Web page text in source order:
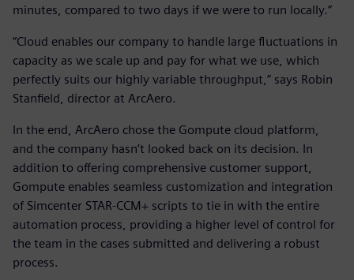
minutes, compared to two days if we were to run locally.”
“Cloud enables our company to handle large fluctuations in
capacity as we scale up and pay for what we use, which
perfectly suits our highly variable throughput,” says Robin
Stanfield, director at ArcAero.
In the end, ArcAero chose the Gompute cloud platform,
and the company hasn’t looked back on its decision. In
addition to offering comprehensive customer support,
Gompute enables seamless customization and integration
of Simcenter STAR-CCM+ scripts to tie in with the entire
automation process, providing a higher level of control for
the team in the cases submitted and delivering a robust
process.